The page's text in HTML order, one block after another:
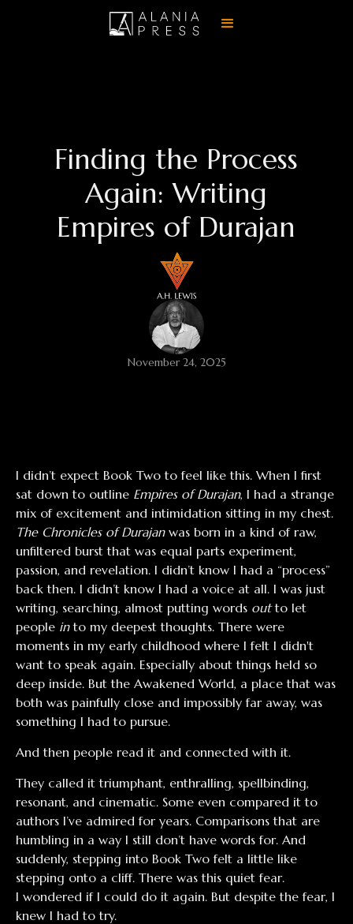
Finding the Process
Again: Writing
Empires of Durajan
November 24, 2025
I didn’t expect Book Two to feel like this. When I first
sat down to outline Empires of Durajan, I had a strange
mix of excitement and intimidation sitting in my chest.
The Chronicles of Durajanwas born in a kind of raw,
unfiltered burst that was equal parts experiment,
passion, and revelation. I didn’t know I had a “process”
back then. I didn’t know I had a voice at all. I was just
writing, searching, almost putting words outto let
people into my deepest thoughts. There were
moments in my early childhood where I felt I didn't
want to speak again. Especially about things held so
deep inside. But the Awakened World, a place that was
both was painfully close and impossibly far away, was
something I had to pursue.
And then people read it and connected with it.
They called it triumphant, enthralling, spellbinding,
resonant, and cinematic. Some even compared it to
authors I’ve admired for years. Comparisons that are
humbling in a way I still don’t have words for. And
suddenly, stepping into Book Two felt a little like
stepping onto a cliff. There was this quiet fear.
I wondered if I could do it again. But despite the fear, I
knew I had to try.